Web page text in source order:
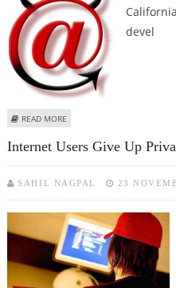
devel
READ MORE
Internet Users Give Up
SAHIL NAGPAL 23